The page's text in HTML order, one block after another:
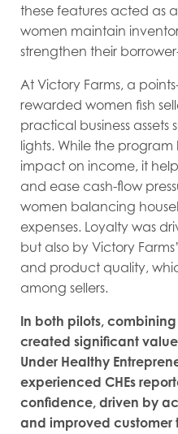
these features acted as
women maintain
strengthen their
At Victory Farms, a
rewarded women fish
practical business assets
lights. While the
impact on income, it
and ease cash-flow
women balancing
expenses. Loyalty was
but also by Victory
and product quality,
among sellers.
In both pilots,
created significant
Under Healthy
experienced CHEs
confidence, driven by
and improved customer